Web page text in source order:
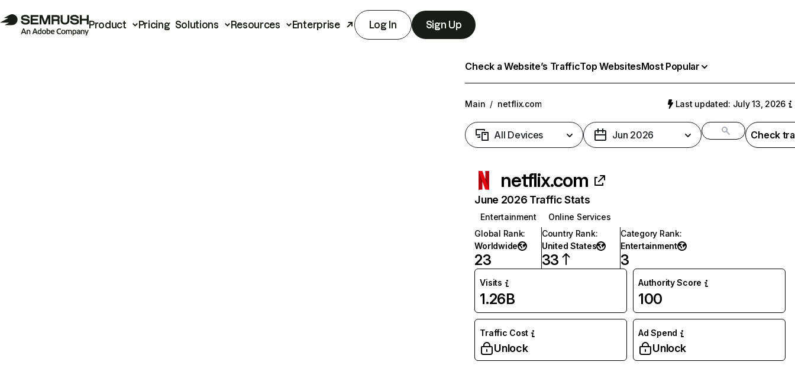
Product Pricing Solutions Resources Enterprise Log In Sign Up
Check a Website’s TrafficTop WebsitesMost Popular
Main / netflix.com Last updated: July 13, 2026
All Devices Jun 2026 Check
netflix.com
June 2026 Traffic Stats
Entertainment
Online Services
Global Rank:
Worldwide
23
Country Rank:
United States
33
Category Rank:
Entertainment
3
Visits
1.26B
Authority Score
100
Traffic Cost
Unlock
Ad Spend
Unlock